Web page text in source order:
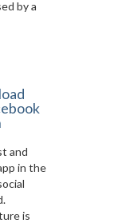
by a
and
in the
is